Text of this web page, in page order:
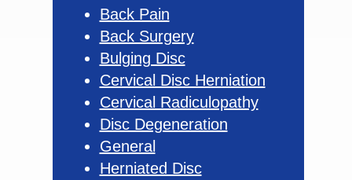
Back Pain
Back Surgery
Bulging Disc
Cervical Disc Herniation
Cervical Radiculopathy
Disc Degeneration
General
Herniated Disc